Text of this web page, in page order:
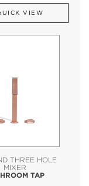
VIEW
THREE HOLE
MIXER
TAP